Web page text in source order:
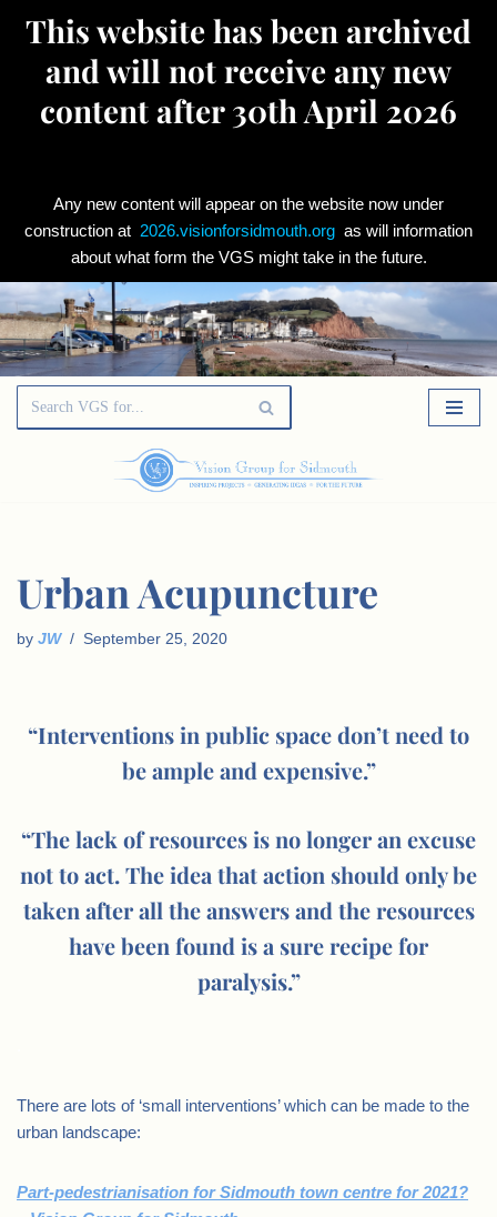
This website has been archived
and will not receive any new
content after 30th April 2026
Any new content will appear on the website now under
construction at 2026.visionforsidmouth.org as will information
about what form the VGS might take in the future.
Skip
to
Urban Acupuncture
by JW September 25, 2020
“Interventions in public space don’t need to
be ample and expensive.”
“The lack of resources is no longer an excuse
not to act. The idea that action should only be
taken after all the answers and the resources
have been found is a sure recipe for
paralysis.”
There are lots of ‘small interventions’ which can be made to the
urban landscape:
Part-pedestrianisation for Sidmouth town centre for 2021?